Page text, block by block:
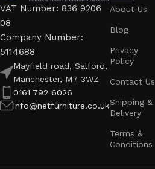
VAT Number: 836 9206
08
Company Number:
5114688
Mayfield road, Salford,
Manchester, M7 3WZ
0161 792 6026
info@netfurniture.co.uk
About Us
Blog
Privacy
Policy
Contact Us
Shipping &
Delivery
Terms &
Conditions